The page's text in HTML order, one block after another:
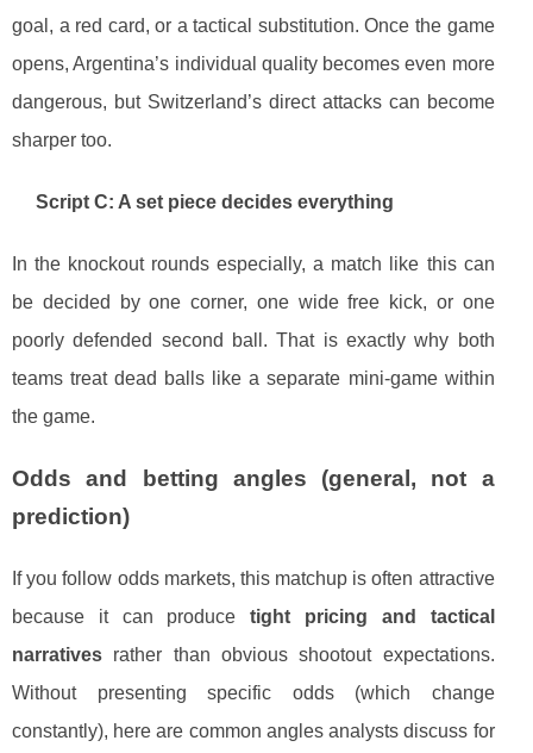
goal, a red card, or a tactical substitution. Once the game
opens, Argentina’s individual quality becomes even more
dangerous, but Switzerland’s direct attacks can become
sharper too.
Script C: A set piece decides everything
In the knockout rounds especially, a match like this can
be decided by one corner, one wide free kick, or one
poorly defended second ball. That is exactly why both
teams treat dead balls like a separate mini-game within
the game.
Odds and betting angles (general, not a
prediction)
If you follow odds markets, this matchup is often attractive
because it can producetight pricing and tactical
narratives rather than obvious shootout expectations.
Without presenting specific odds (which change
constantly), here are common angles analysts discuss for